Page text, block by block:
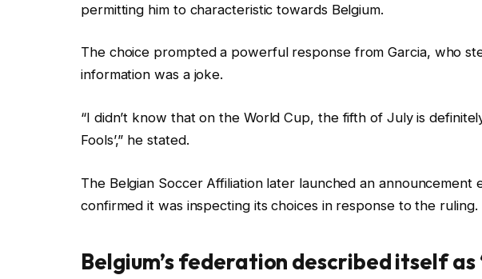
permitting him to characteristic towards Belgium.
The choice prompted a powerful response from Garcia, who
information was a joke.
“I didn’t know that on the World Cup, the fifth of July is
Fools’,” he stated.
The Belgian Soccer Affiliation later launched an announcement
confirmed it was inspecting its choices in response to the ruling.
Belgium’s federation described itself as